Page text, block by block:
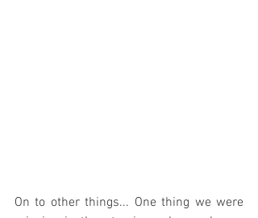
On to other things... One thing we were